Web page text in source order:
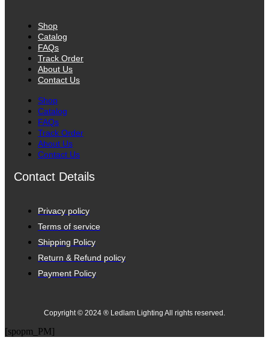
Shop
Catalog
FAQs
Track Order
About Us
Contact Us
Shop
Catalog
FAQs
Track Order
About Us
Contact Us
Contact Details
Privacy policy
Terms of service
Shipping Policy
Return & Refund policy
Payment Policy
Copyright © 2024 ® Ledlam Lighting All rights reserved.
[spopm_PM]